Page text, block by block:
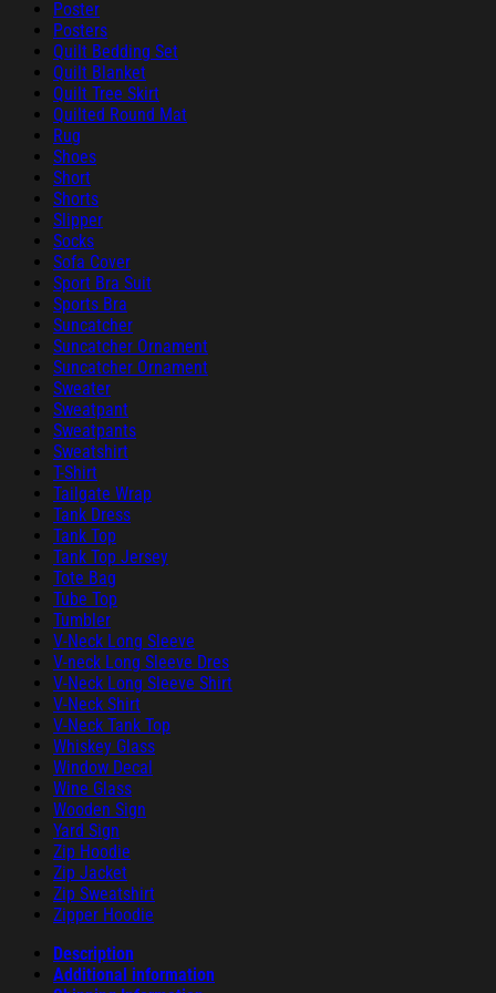
Poster
Posters
Quilt Bedding Set
Quilt Blanket
Quilt Tree Skirt
Quilted Round Mat
Rug
Shoes
Short
Shorts
Slipper
Socks
Sofa Cover
Sport Bra Suit
Sports Bra
Suncatcher
Suncatcher Ornament
Suncatcher Ornament
Sweater
Sweatpant
Sweatpants
Sweatshirt
T-Shirt
Tailgate Wrap
Tank Dress
Tank Top
Tank Top Jersey
Tote Bag
Tube Top
Tumbler
V-Neck Long Sleeve
V-neck Long Sleeve Dres
V-Neck Long Sleeve Shirt
V-Neck Shirt
V-Neck Tank Top
Whiskey Glass
Window Decal
Wine Glass
Wooden Sign
Yard Sign
Zip Hoodie
Zip Jacket
Zip Sweatshirt
Zipper Hoodie
Description
Additional information